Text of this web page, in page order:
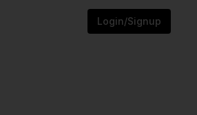
Login/Signup